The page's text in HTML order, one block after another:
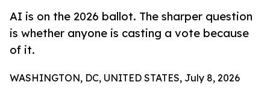
AI is on the 2026 ballot. The sharper question
is whether anyone is casting a vote because
of it.
WASHINGTON, DC, UNITED STATES, July 8, 2026